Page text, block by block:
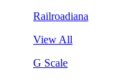
Railroadiana
View All
G Scale